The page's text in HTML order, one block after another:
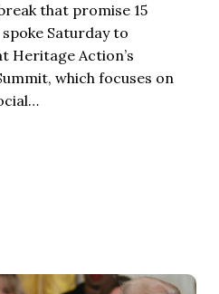
that promise 15
Saturday to
Heritage Action’s
which focuses on